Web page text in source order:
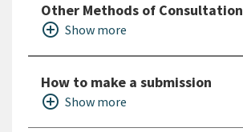
Other Methods of Consultation
add_circle_outline Show more
How to make a submission
add_circle_outline Show more